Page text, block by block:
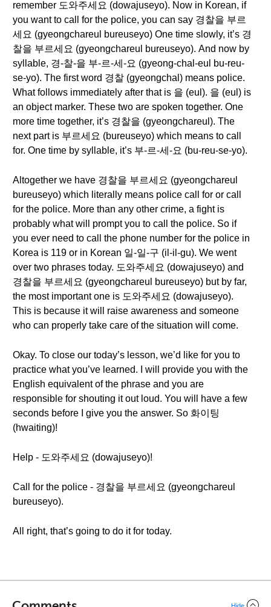
remember 도와주세요 (dowajuseyo). Now in Korean, if
you want to call for the police, you can say 경찰을 부르
세요 (gyeongchareul bureuseyo) One time slowly, it’s 경
찰을 부르세요 (gyeongchareul bureuseyo). And now by
syllable, 경-찰-을 부-르-세-요 (gyeong-chal-eul bu-reu-
se-yo). The first word 경찰 (gyeongchal) means police.
What follows immediately after that is 을 (eul). 을 (eul) is
an object marker. These two are spoken together. One
more time together, it’s 경찰을 (gyeongchareul). The
next part is 부르세요 (bureuseyo) which means to call
for. One time by syllable, it’s 부-르-세-요 (bu-reu-se-yo).
Altogether we have 경찰을 부르세요 (gyeongchareul
bureuseyo) which literally means police call for or call
for the police. More than any other crime, a fight is
probably what will prompt you to call the police. So if
you ever need to call the phone number for the police in
Korea is 119 or in Korean 일-일-구 (il-il-gu). We went
over two phrases today. 도와주세요 (dowajuseyo) and
경찰을 부르세요 (gyeongchareul bureuseyo) but by far,
the most important one is 도와주세요 (dowajuseyo).
This is because it will raise awareness and someone
who can properly take care of the situation will come.
Okay. To close our today’s lesson, we’d like for you to
practice what you’ve learned. I will provide you with the
English equivalent of the phrase and you are
responsible for shouting it out loud. You will have a few
seconds before I give you the answer. So 화이팅
(hwaiting)!
Help - 도와주세요 (dowajuseyo)!
Call for the police - 경찰을 부르세요 (gyeongchareul
bureuseyo).
All right, that’s going to do it for today.